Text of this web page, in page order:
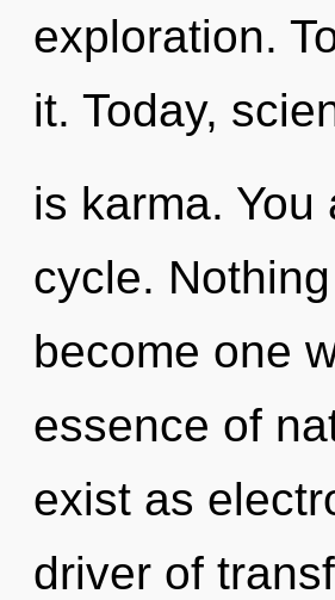
exploration.
it. Today,
is karma.
cycle.
become one
essence of
exist as
driver of